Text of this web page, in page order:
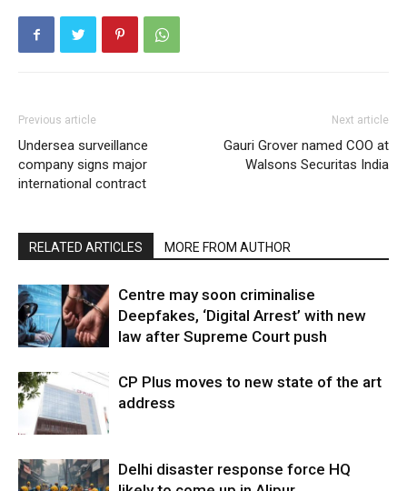
Previous article
Undersea surveillance
company signs major
international contract
Next article
Gauri Grover named COO at
Walsons Securitas India
RELATED ARTICLES MORE FROM AUTHOR
Centre may soon criminalise
Deepfakes, ‘Digital Arrest’ with new
law after Supreme Court push
CP Plus moves to new state of the art
address
Delhi disaster response force HQ